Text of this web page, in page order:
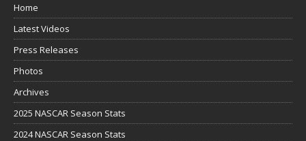
Home
Latest Videos
Press Releases
Photos
Archives
2025 NASCAR Season Stats
2024 NASCAR Season Stats